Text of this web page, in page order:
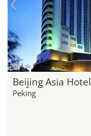
hotel.de
Beijing Asia Hotel
Peking